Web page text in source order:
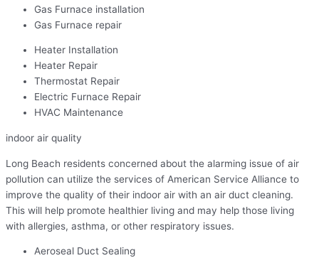
Gas Furnace installation
Gas Furnace repair
Heater Installation
Heater Repair
Thermostat Repair
Electric Furnace Repair
HVAC Maintenance
indoor air quality
Long Beach residents concerned about the alarming issue of air
pollution can utilize the services of American Service Alliance to
improve the quality of their indoor air with an air duct cleaning.
This will help promote healthier living and may help those living
with allergies, asthma, or other respiratory issues.
Aeroseal Duct Sealing